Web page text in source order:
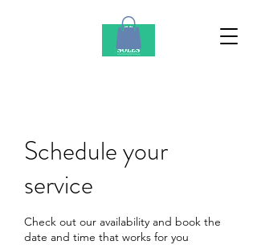
Schedule your
service
Check out our availability and book the
date and time that works for you